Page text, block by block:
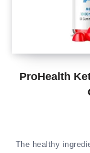
ProHealth
The healthy